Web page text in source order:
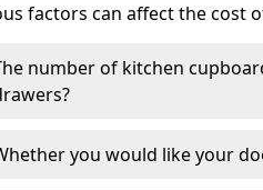
factors can affect the cost
number of kitchen
you would like your